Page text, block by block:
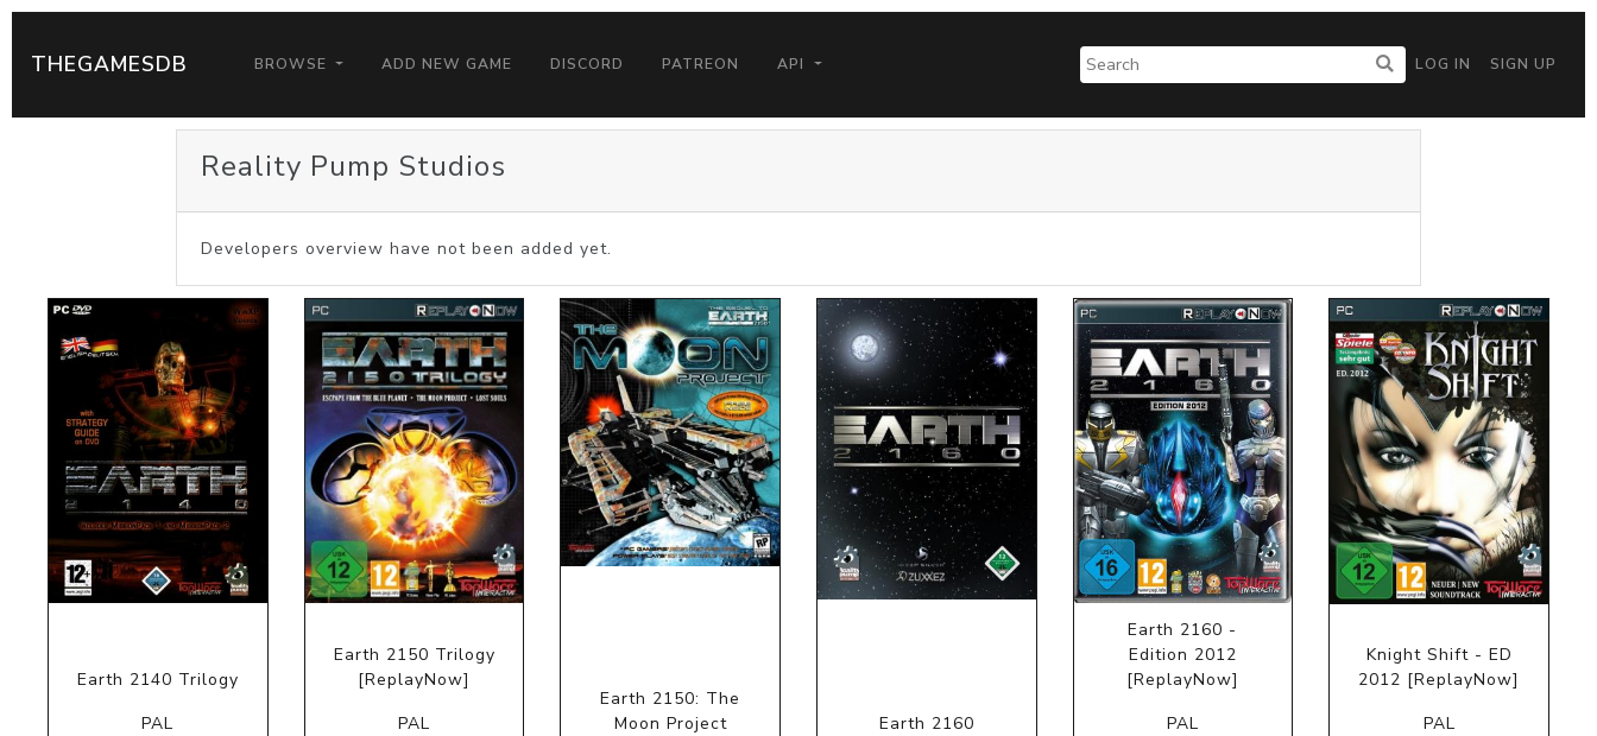
THEGAMESDB BROWSE ADD NEW GAME DISCORD PATREON API LOG IN SIGN UP
Reality Pump Studios
Developers overview have not been added yet.
Earth 2140 Trilogy
PAL
Earth 2150 Trilogy
[ReplayNow]
PAL
Earth 2150: The
Moon Project
Earth 2160
Earth 2160 -
Edition 2012
[ReplayNow]
PAL
Knight Shift - ED
2012 [ReplayNow]
PAL